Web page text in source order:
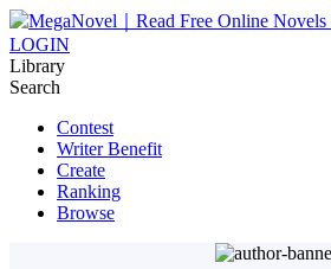
LOGIN
Library
Search
Contest
Writer Benefit
Create
Ranking
Browse